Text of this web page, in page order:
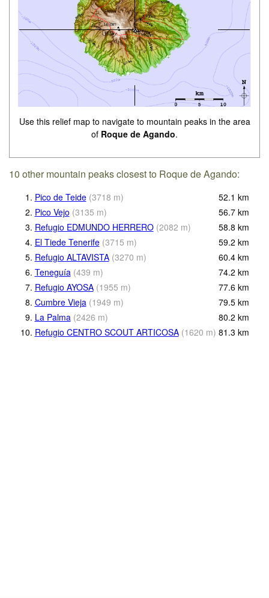
Use this relief map to navigate to mountain peaks in the area
of Roque de Agando.
10 other mountain peaks closest to Roque de Agando:
1. Pico de Teide (3718 m) 52.1 km
2. Pico Vejo (3135 m) 56.7 km
3. Refugio EDMUNDO HERRERO (2082 m) 58.8 km
4. El Tiede Tenerife (3715 m) 59.2 km
5. Refugio ALTAVISTA (3270 m) 60.4 km
6. Teneguía (439 m) 74.2 km
7. Refugio AYOSA (1955 m) 77.6 km
8. Cumbre Vieja (1949 m) 79.5 km
9. La Palma (2426 m) 80.2 km
10. Refugio CENTRO SCOUT ARTICOSA (1620 m) 81.3 km